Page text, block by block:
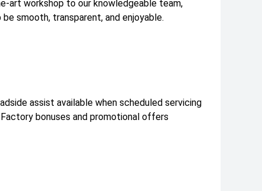
art workshop to our knowledgeable team,
smooth, transparent, and enjoyable.
assist available when scheduled servicing
bonuses and promotional offers